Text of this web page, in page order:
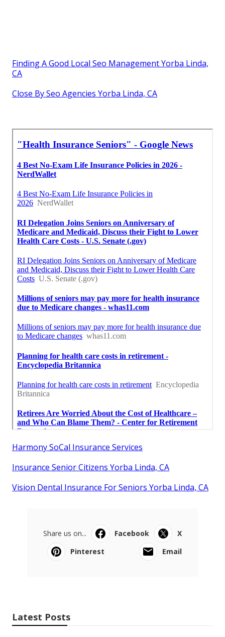
Finding A Good Local Seo Management Yorba Linda,
CA
Close By Seo Agencies Yorba Linda, CA
Harmony SoCal Insurance Services
Insurance Senior Citizens Yorba Linda, CA
Vision Dental Insurance For Seniors Yorba Linda, CA
Share us on... Facebook
X
Pinterest
Email
Latest Posts